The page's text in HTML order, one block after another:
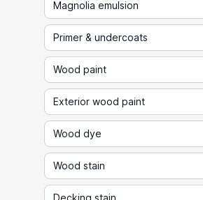
Magnolia emulsion
Primer & undercoats
Wood paint
Exterior wood paint
Wood dye
Wood stain
Decking stain